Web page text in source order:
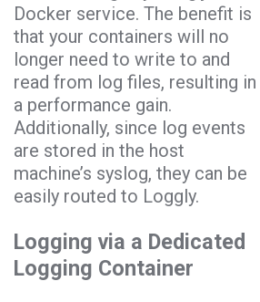
Docker service. The benefit is
that your containers will no
longer need to write to and
read from log files, resulting in
a performance gain.
Additionally, since log events
are stored in the host
machine’s syslog, they can be
easily routed to Loggly.
Logging via a Dedicated
Logging Container